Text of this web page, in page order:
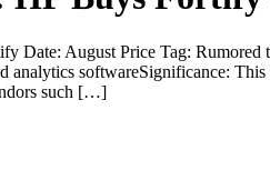
Date: August Price Tag:
analytics softwareSignificance:
such […]